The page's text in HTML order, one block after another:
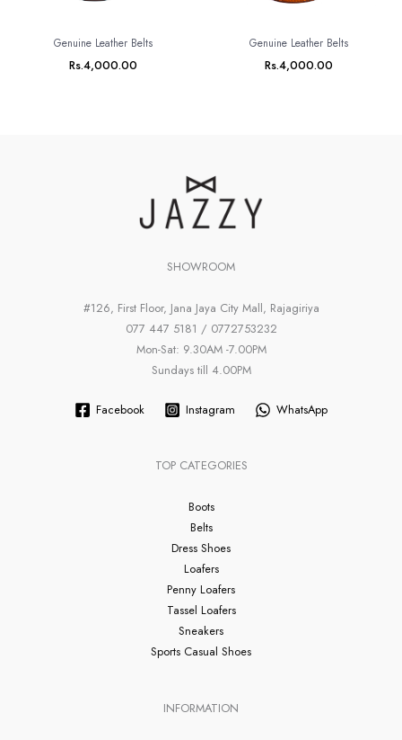
Genuine Leather Belts
Rs.4,000.00
Genuine Leather Belts
Rs.4,000.00
SHOWROOM
#126, First Floor, Jana Jaya City Mall, Rajagiriya
077 447 5181 / 0772753232
Mon-Sat: 9.30AM -7.00PM
Sundays till 4.00PM
Facebook Instagram WhatsApp
TOP CATEGORIES
Boots
Belts
Dress Shoes
Loafers
Penny Loafers
Tassel Loafers
Sneakers
Sports Casual Shoes
INFORMATION